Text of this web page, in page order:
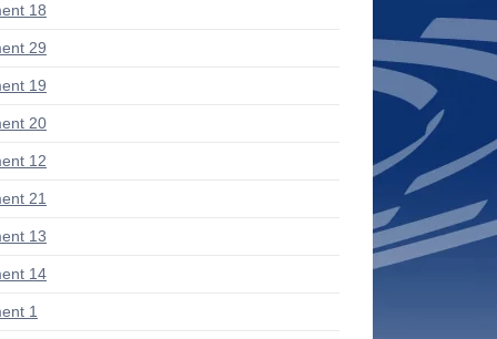
18
29
19
20
12
21
13
14
1